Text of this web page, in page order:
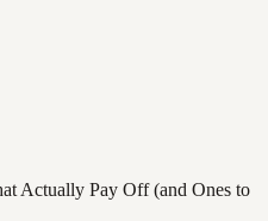
Actually Pay Off (and Ones to